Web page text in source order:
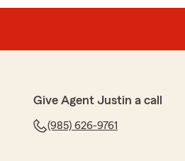
Give Agent Justin a call
(985) 626-9761